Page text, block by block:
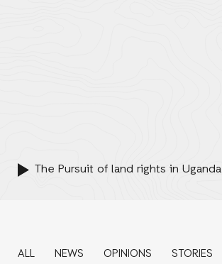
The Pursuit of land rights in Uganda
ALL NEWS OPINIONS STORIES